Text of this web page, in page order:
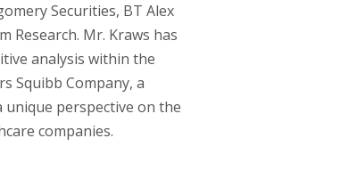
Securities, BT Alex
Research. Mr. Kraws has
analysis within the
Squibb Company, a
perspective on the
companies.